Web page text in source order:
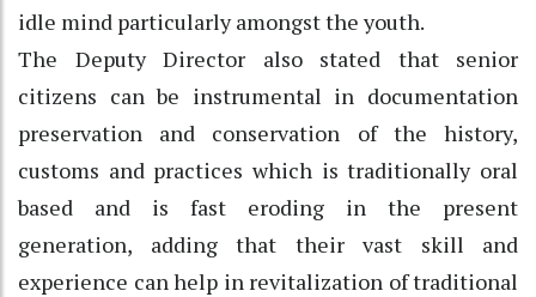
idle mind particularly amongst the youth.
The Deputy Director also stated that senior
citizens can be instrumental in documentation
preservation and conservation of the history,
customs and practices which is traditionally oral
based and is fast eroding in the present
generation, adding that their vast skill and
experience can help in revitalization of traditional